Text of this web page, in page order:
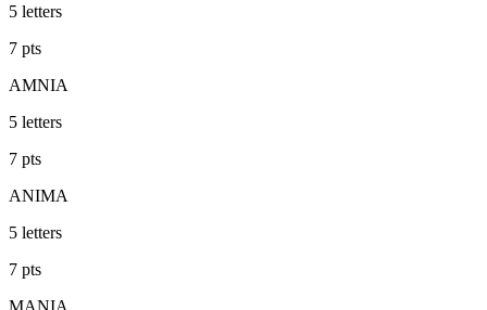
5 letters
7 pts
AMNIA
5 letters
7 pts
ANIMA
5 letters
7 pts
MANIA